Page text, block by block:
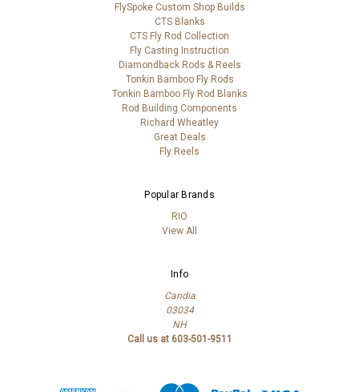
FlySpoke Custom Shop Builds
CTS Blanks
CTS Fly Rod Collection
Fly Casting Instruction
Diamondback Rods & Reels
Tonkin Bamboo Fly Rods
Tonkin Bamboo Fly Rod Blanks
Rod Building Components
Richard Wheatley
Great Deals
Fly Reels
Popular Brands
RIO
View All
Info
Candia
03034
NH
Call us at 603-501-9511